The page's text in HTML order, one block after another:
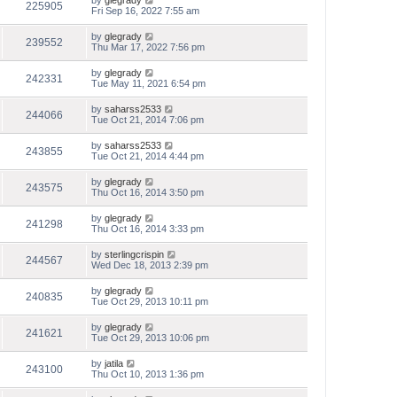
225905
Fri Sep 16, 2022 7:55 am
239552 by glegrady
Thu Mar 17, 2022 7:56 pm
242331 by glegrady
Tue May 11, 2021 6:54 pm
244066 by saharss2533
Tue Oct 21, 2014 7:06 pm
243855 by saharss2533
Tue Oct 21, 2014 4:44 pm
243575 by glegrady
Thu Oct 16, 2014 3:50 pm
241298 by glegrady
Thu Oct 16, 2014 3:33 pm
244567 by sterlingcrispin
Wed Dec 18, 2013 2:39 pm
240835 by glegrady
Tue Oct 29, 2013 10:11 pm
241621 by glegrady
Tue Oct 29, 2013 10:06 pm
243100 by jatila
Thu Oct 10, 2013 1:36 pm